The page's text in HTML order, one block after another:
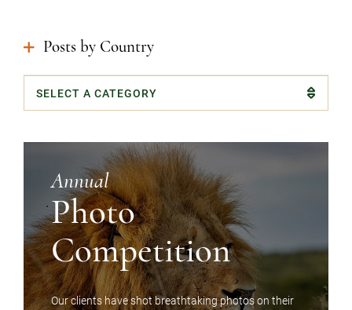
Posts by Country
Categories
Annual
Photo
Competition
Our clients have shot breathtaking photos on their